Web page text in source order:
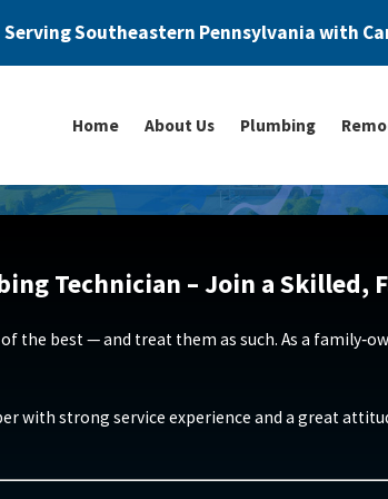
Serving Southeastern Pennsylvania with
Home About Us Plumbing
Technician – Join a Skilled,
the best — and treat them as such. As a
with strong service experience and a great